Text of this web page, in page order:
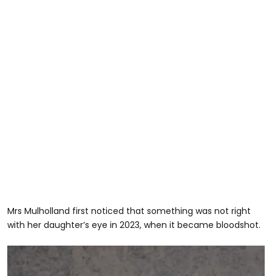
Mrs Mulholland first noticed that something was not right
with her daughter’s eye in 2023, when it became bloodshot.